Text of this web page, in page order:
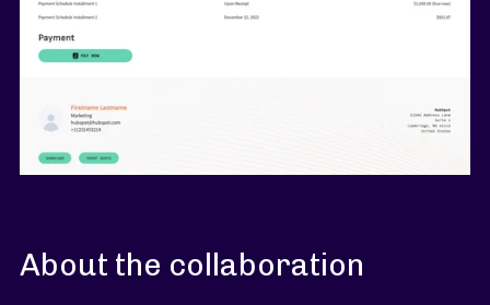
About the collaboration